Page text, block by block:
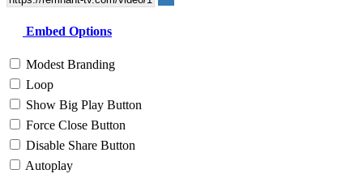
Embed Options
Modest Branding
Loop
Show Big Play Button
Force Close Button
Disable Share Button
Autoplay